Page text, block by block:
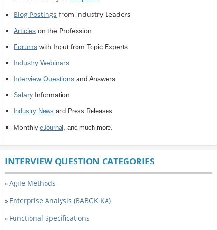
Blog Postings from Industry Leaders
Articleson the Profession
Forumswith Input from Topic Experts
Industry Webinars
Interview Questionsand Answers
SalaryInformation
Industry News and Press Releases
Monthly eJournal , and much more.
INTERVIEW QUESTION CATEGORIES
»Agile Methods
» Enterprise Analysis (BABOK KA)
» Functional Specifications